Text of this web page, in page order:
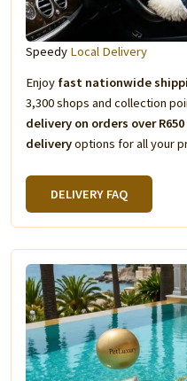
Speedy Local Delivery
Enjoy fast nationwide
3,300 shops and collection
delivery on orders over R650
deliveryoptions for all your
DELIVERY FAQ